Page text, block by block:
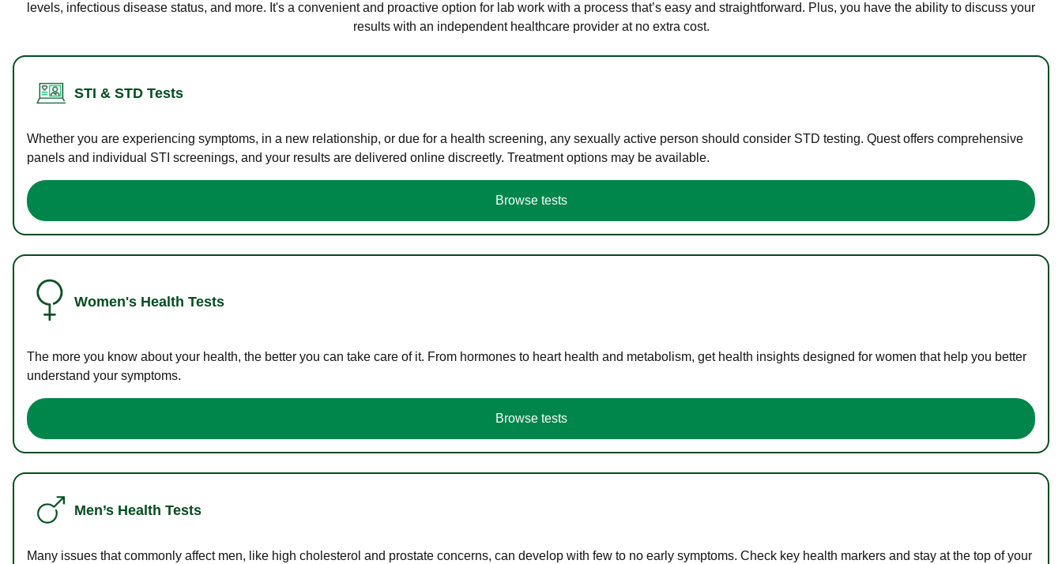
levels, infectious disease status, and more. It's a convenient and proactive option for lab work with a process that’s easy and straightforward. Plus, you have the ability to discuss your
results with an independent healthcare provider at no extra cost.
STI & STD Tests
Whether you are experiencing symptoms, in a new relationship, or due for a health screening, any sexually active person should consider STD testing. Quest offers comprehensive
panels and individual STI screenings, and your results are delivered online discreetly. Treatment options may be available.
Browse tests
Women's Health Tests
The more you know about your health, the better you can take care of it. From hormones to heart health and metabolism, get health insights designed for women that help you better
understand your symptoms.
Browse tests
Men’s Health Tests
Many issues that commonly affect men, like high cholesterol and prostate concerns, can develop with few to no early symptoms. Check key health markers and stay at the top of your